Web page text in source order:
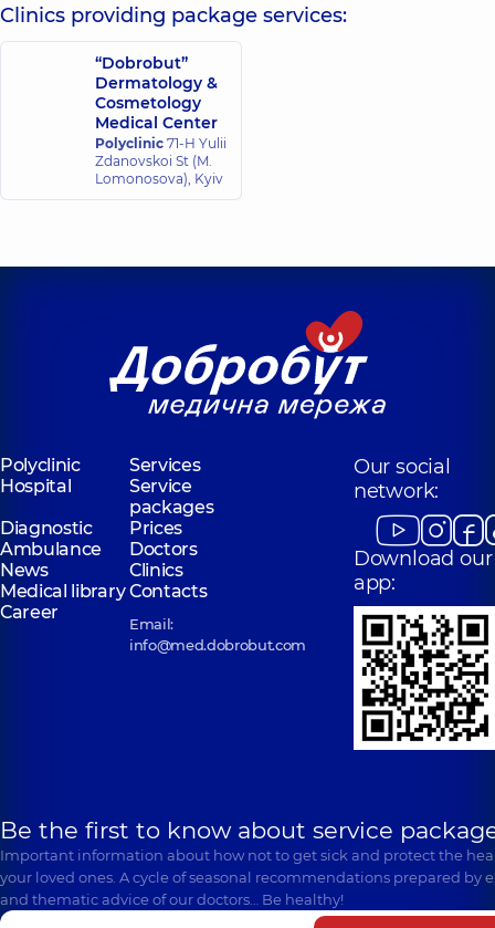
Surgeon; Plastic
surgeon,18
experience (y.)
Ultrasound doctor;
Clinics providing package services:
“Dobrobut”
Dermatology &
Cosmetology
Medical Center
Polyclinic 71-H Yulii
Zdanovskoi St (M.
Lomonosova), Kyiv
Polyclinic
Services
Hospital
Service
packages
Diagnostic
Prices
Ambulance
Doctors
News
Clinics
Medical libraryContacts
Career
Email:
info@med.dobrobut.com
Our social
network:
Download our
app:
Be the first to know about service
Important information about how not to get sick and protect the
your loved ones. A cycle of seasonal recommendations prepared by
and thematic advice of our doctors… Be healthy!